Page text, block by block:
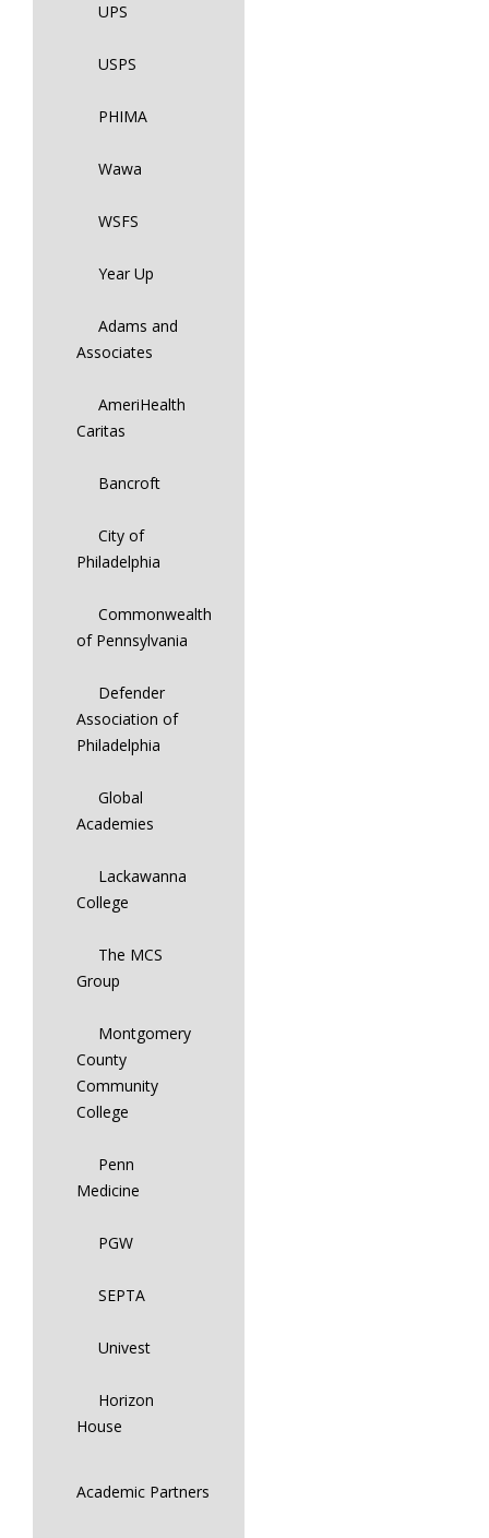
UPS
USPS
PHIMA
Wawa
WSFS
Year Up
Adams and
Associates
AmeriHealth
Caritas
Bancroft
City of
Philadelphia
Commonwealth
of Pennsylvania
Defender
Association of
Philadelphia
Global
Academies
Lackawanna
College
The MCS
Group
Montgomery
County
Community
College
Penn
Medicine
PGW
SEPTA
Univest
Horizon
House
Academic Partners